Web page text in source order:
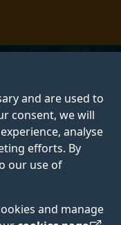
and are used to
consent, we will
analyse
efforts. By
our use of
and manage